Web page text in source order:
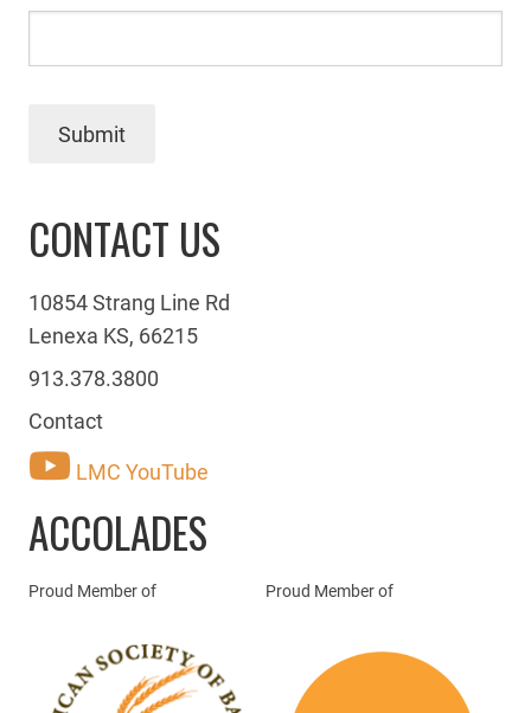
Submit
CONTACT US
10854 Strang Line Rd
Lenexa KS, 66215
913.378.3800
Contact
LMC YouTube
ACCOLADES
Proud Member of Proud Member of